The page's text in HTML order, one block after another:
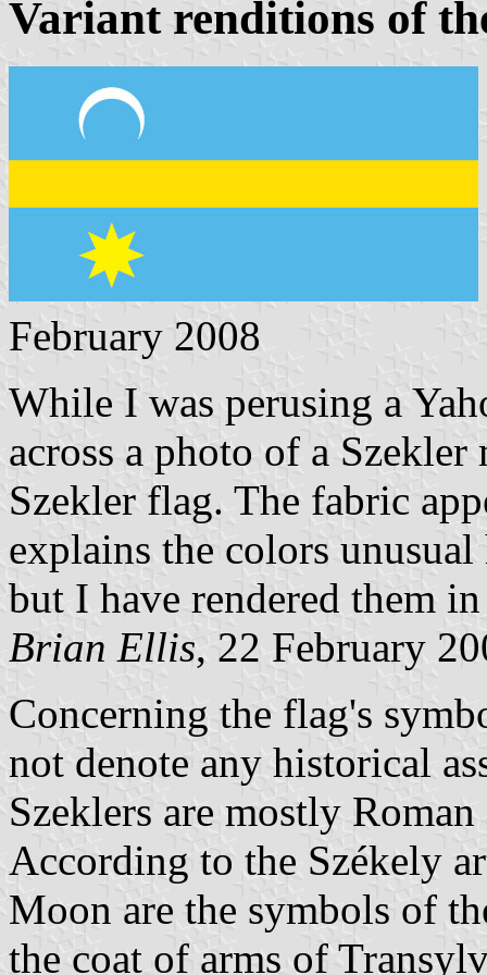
Variant renditions of
February 2008
While I was perusing a
across a photo of a
Szekler flag. The fabric
explains the colors
but I have rendered them
Brian Ellis, 22 February
Concerning the flag's
not denote any historical
Szeklers are mostly
According to the Székely
Moon are the symbols of
the coat of arms of